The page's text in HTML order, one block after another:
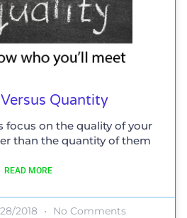
Quantity
focus on the quality of your
than the quantity of them
READ MORE
2018 No Comments